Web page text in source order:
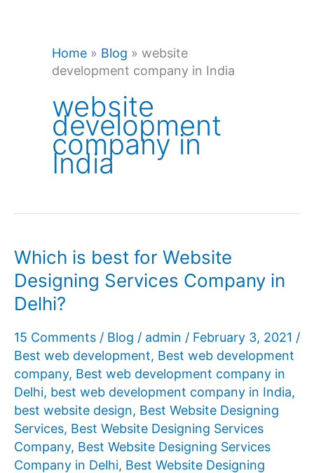
Home » Blog » website
development company in India
website
development
company in
India
Which is best for Website
Designing Services Company in
Delhi?
15 Comments / Blog / admin / February 3, 2021 /
Best web development, Best web development
company, Best web development company in
Delhi, best web development company in India,
best website design, Best Website Designing
Services, Best Website Designing Services
Company, Best Website Designing Services
Company in Delhi, Best Website Designing